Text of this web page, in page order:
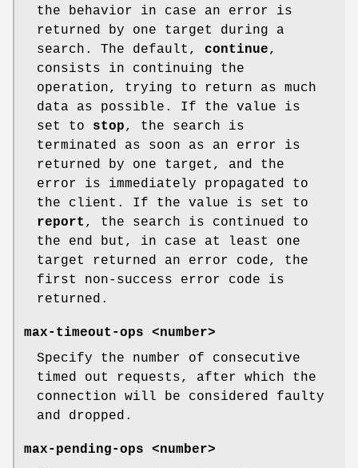
the behavior in case an error is
returned by one target during a
search. The default, continue,
consists in continuing the
operation, trying to return as much
data as possible. If the value is
set to stop, the search is
terminated as soon as an error is
returned by one target, and the
error is immediately propagated to
the client. If the value is set to
report , the search is continued to
the end but, in case at least one
target returned an error code, the
first non-success error code is
returned.
max-timeout-ops <number>
Specify the number of consecutive
timed out requests, after which the
connection will be considered faulty
and dropped.
max-pending-ops <number>